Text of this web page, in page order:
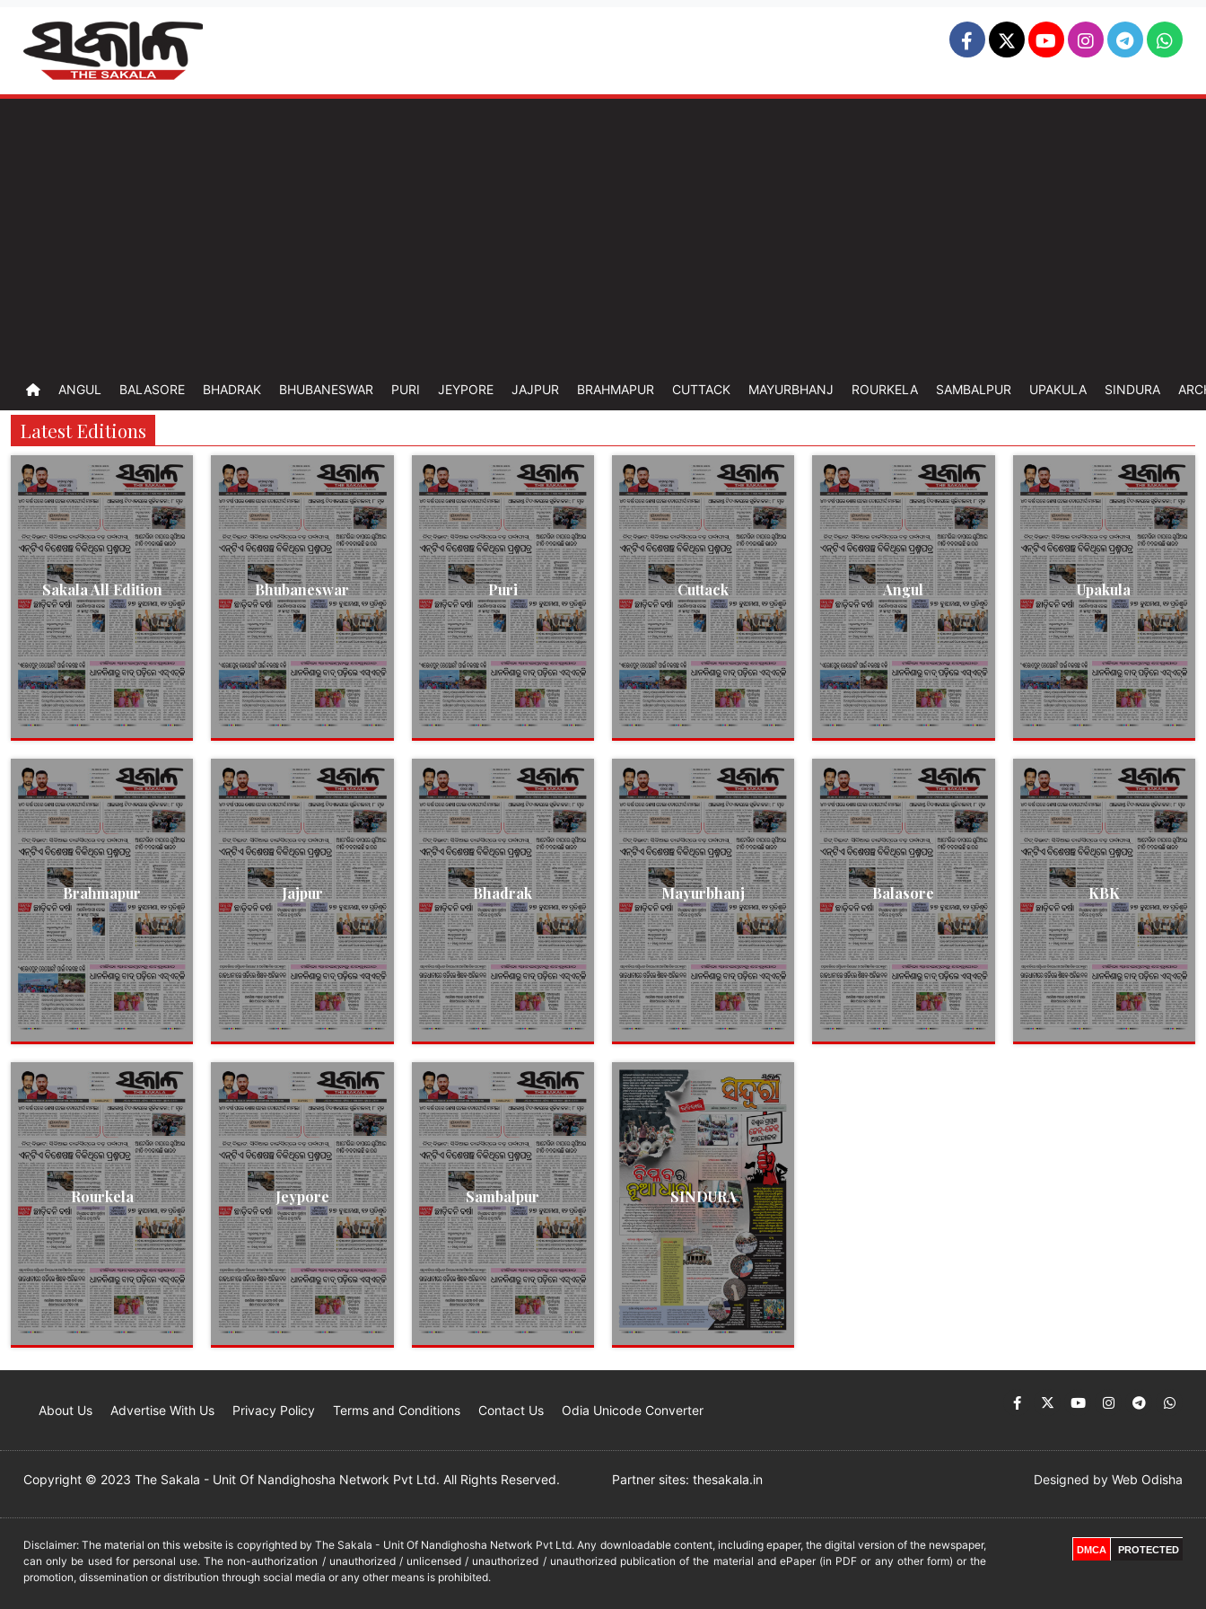
ANGUL BALASORE BHADRAK BHUBANESWAR PURI JEYPORE JAJPUR BRAHMAPUR CUTTACK MAYURBHANJ ROURKELA SAMBALPUR UPAKULA SINDURA
Latest Editions
Sakala All Edition Bhubaneswar Puri Cuttack Angul Upakula
Brahmapur Jajpur Bhadrak Mayurbhanj Balasore KBK
Rourkela Jeypore Sambalpur SINDURA
About Us Advertise With Us Privacy Policy Terms and Conditions Contact Us Odia Unicode Converter
Copyright © 2023 The Sakala - Unit Of Nandighosha Network Pvt Ltd. All Rights Reserved. Partner sites: thesakala.in Designed by Web Odisha
Disclaimer: The material on this website is copyrighted by The Sakala - Unit Of Nandighosha Network Pvt Ltd. Any downloadable content, including epaper, the digital version of the newspaper,
can only be used for personal use. The non-authorization / unauthorized / unlicensed / unauthorized / unauthorized publication of the material and ePaper (in PDF or any other form) or the
promotion, dissemination or distribution through social media or any other means is prohibited.
DMCA PROTECTED